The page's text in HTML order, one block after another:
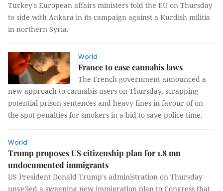
Turkey's European affairs ministers told the EU on Thursday
to side with Ankara in its campaign against a Kurdish militia
in northern Syria.
World
France to ease cannabis laws
The French government announced a
new approach to cannabis users on Thursday, scrapping
potential prison sentences and heavy fines in favour of on-
the-spot penalties for smokers in a bid to save police time.
World
Trump proposes US citizenship plan for 1.8 mn
undocumented immigrants
US President Donald Trump's administration on Thursday
unveiled a sweeping new immigration plan to Congress that